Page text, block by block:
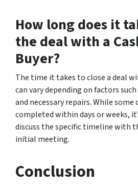
How long does it
the deal with a
Buyer?
The time it takes to close a deal
can vary depending on factors
and necessary repairs. While some
completed within days or weeks,
discuss the specific timeline with
initial meeting.
Conclusion